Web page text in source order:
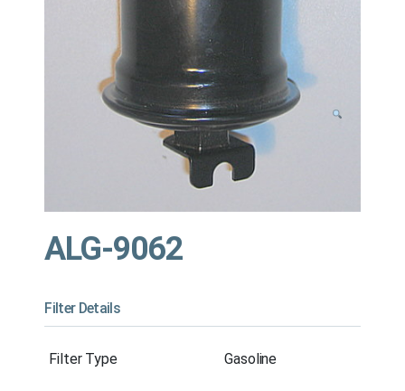
ALG-9062
Filter Details
Filter Type Gasoline